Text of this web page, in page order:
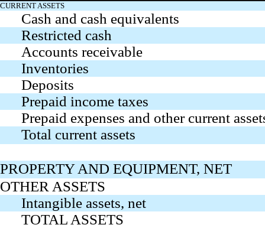
CURRENT ASSETS
Cash and cash equivalents
Restricted cash
Accounts receivable
Inventories
Deposits
Prepaid income taxes
Prepaid expenses and other current
Total current assets
PROPERTY AND EQUIPMENT, NET
OTHER ASSETS
Intangible assets, net
TOTAL ASSETS